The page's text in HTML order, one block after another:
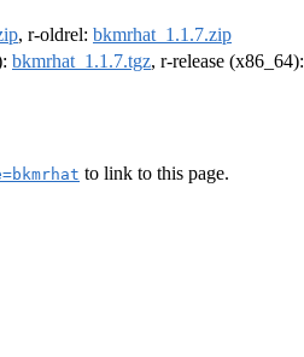
, r-oldrel: bkmrhat_1.1.7.zip
bkmrhat_1.1.7.tgz, r-release (x86_64):
to link to this page.